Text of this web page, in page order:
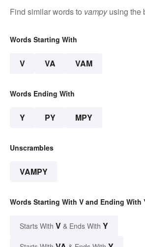
Find similar words to vampyusing the
Words Starting With
V VA VAM
Words Ending With
Y PY MPY
Unscrambles
VAMPY
Words Starting With V and Ending With
Starts With V & Ends With Y